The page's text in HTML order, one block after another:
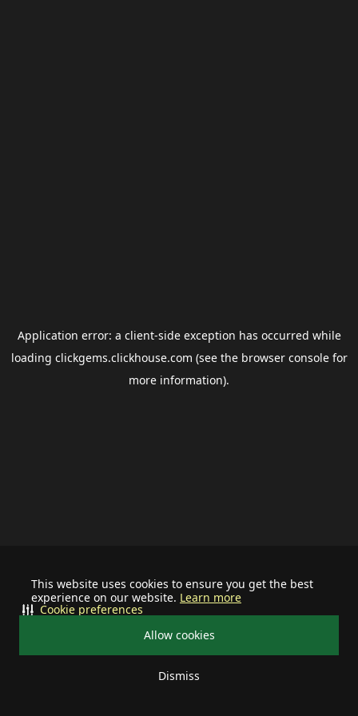
This website uses cookies to ensure you get the best
experience on our website. Learn more
Allow cookies
Dismiss
Cookie preferences
Application error: a client-side exception has occurred while
loading clickgems.clickhouse.com (see the browser consolefor
more information).